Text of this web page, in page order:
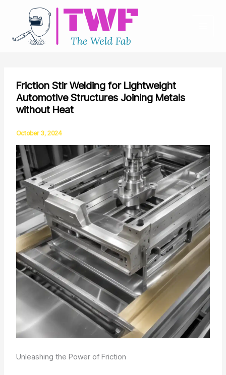
content
Friction Stir Welding for Lightweight
Automotive Structures Joining Metals
without Heat
October 3, 2024
Unleashing the Power of Friction